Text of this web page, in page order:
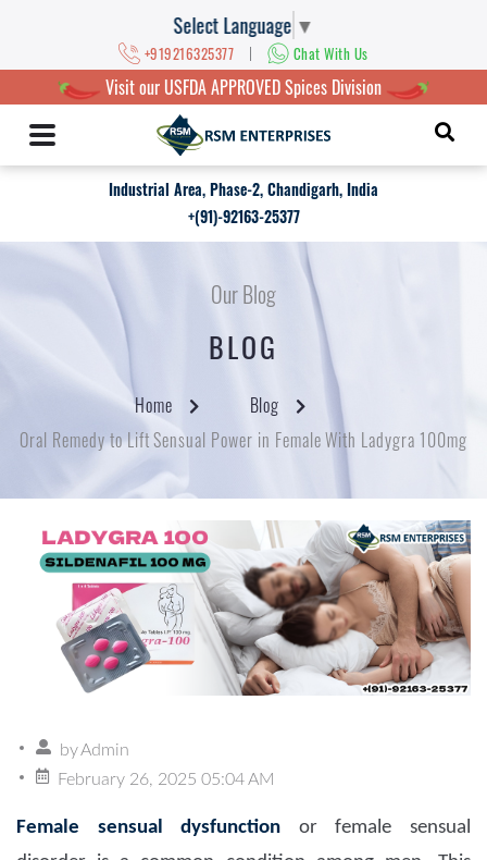
Select Language ▼
+919216325377 | Chat With Us
Visit our USFDA APPROVED Spices Division
Industrial Area, Phase-2, Chandigarh, India
+(91)-92163-25377
Our Blog
BLOG
Home
Blog
Oral Remedy to Lift Sensual Power in Female With Ladygra 100mg
byAdmin
February 26, 2025 05:04 AM
Female sensual dysfunction
or female sensual